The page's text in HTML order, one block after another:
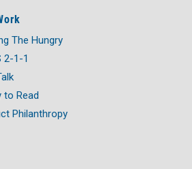
The Hungry
2-1-1
to Read
Philanthropy